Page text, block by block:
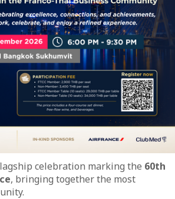
celebration marking the 60th
, bringing together the most